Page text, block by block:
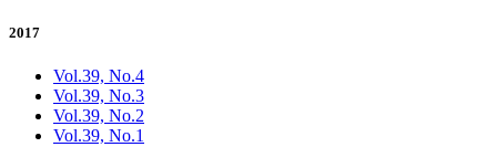
2017
Vol.39, No.4
Vol.39, No.3
Vol.39, No.2
Vol.39, No.1